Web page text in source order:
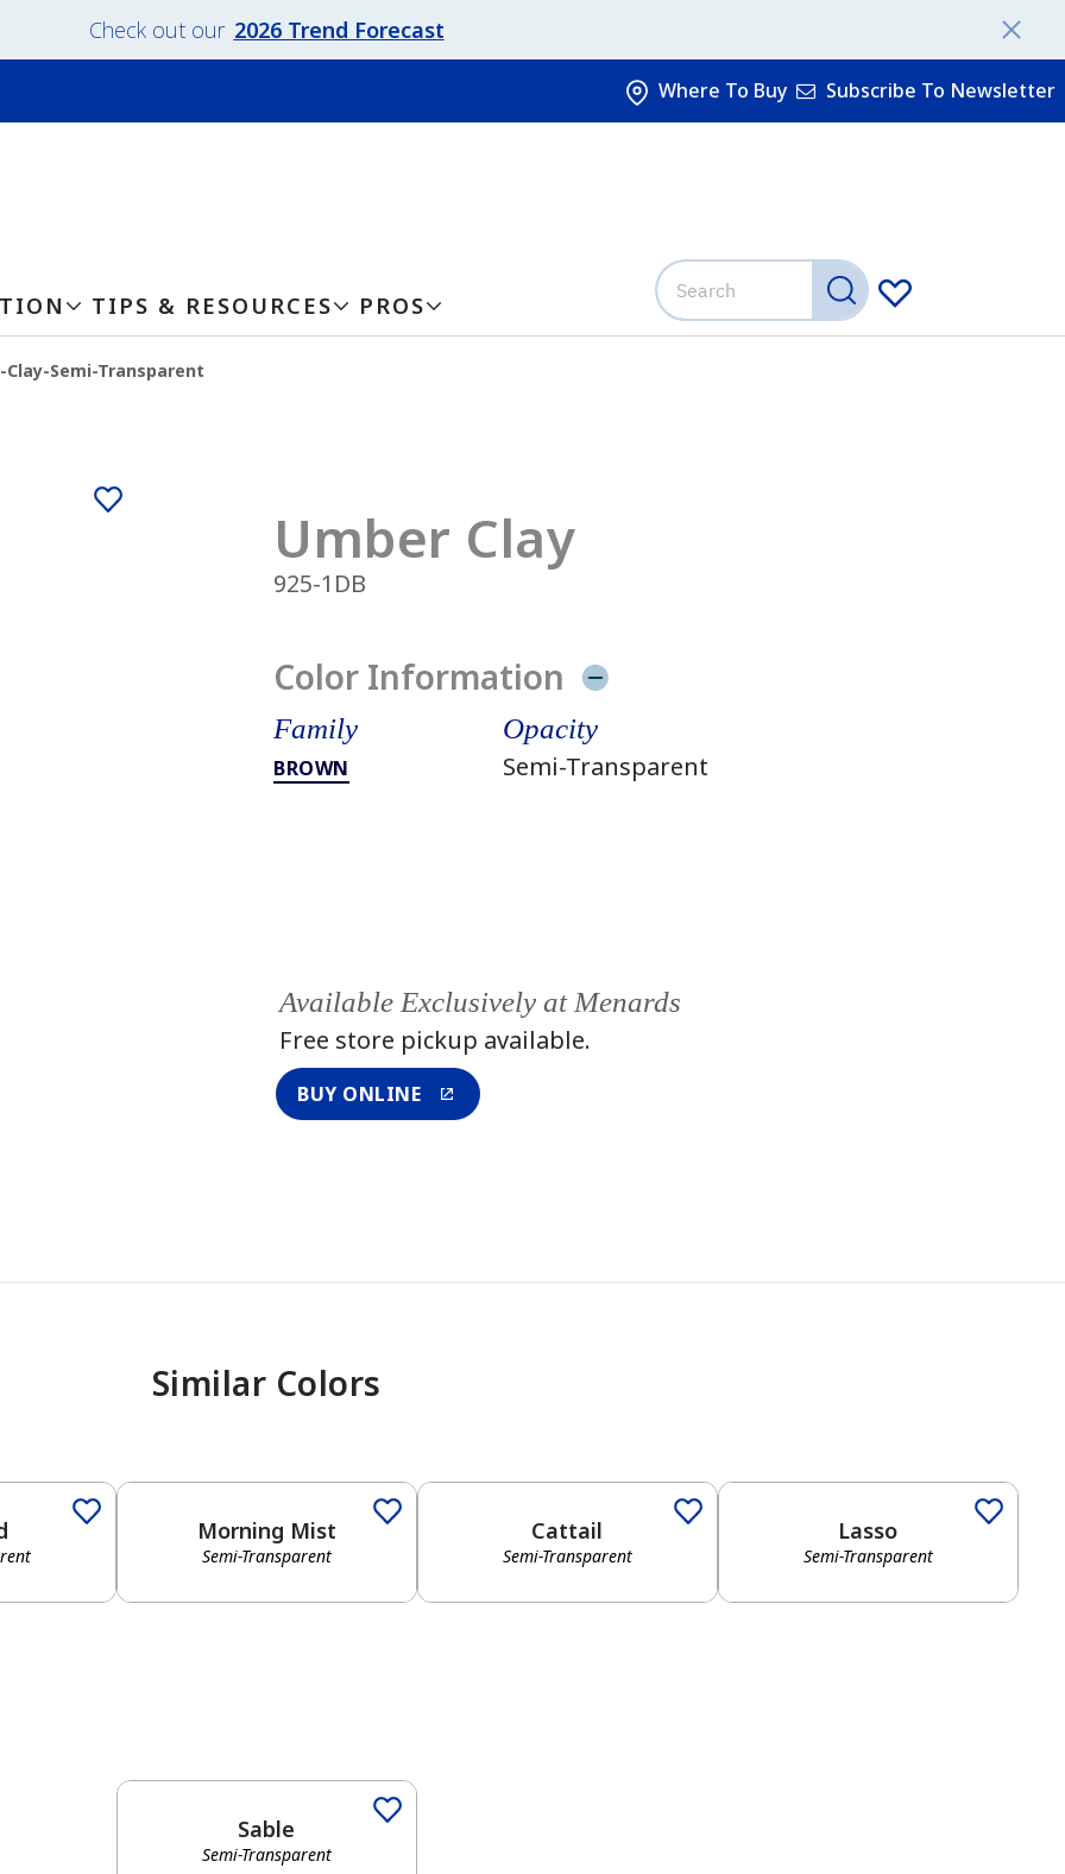
Check out our 2026 Trend Forecast
TIPS & RESOURCES PROS
Where To Buy Subscribe To Newsletter
Clay-Semi-Transparent
Umber Clay
925-1DB
Color Information
Family
BROWN
Opacity
Semi-Transparent
Available Exclusively at Menards
Free store pickup available.
BUY ONLINE
Similar Colors
Morning Mist
Semi-Transparent
Cattail
Semi-Transparent
Lasso
Semi-Transparent
Sable
Semi-Transparent